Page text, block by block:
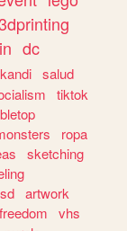
dc
kandi salud
tiktok
ropa
sketching
artwork
freedom
vhs